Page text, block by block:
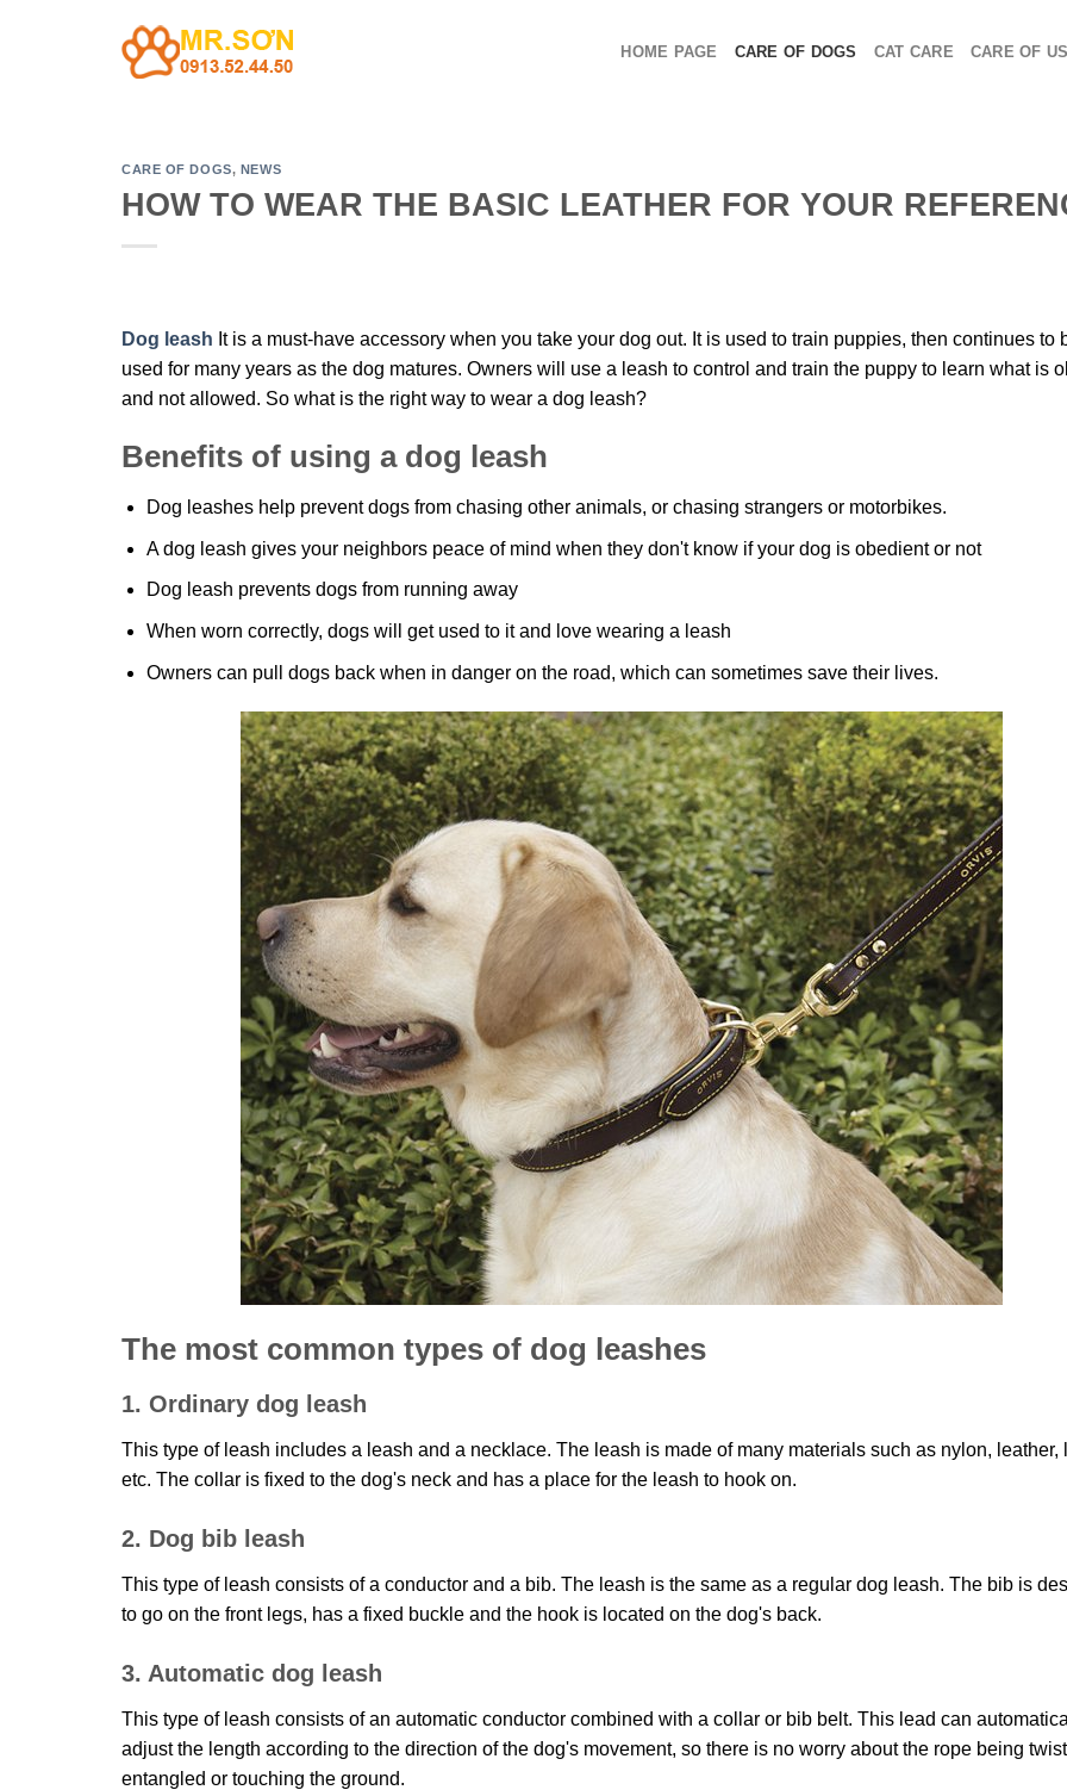
HOME PAGE CARE OF DOGS CAT CARE CARE OF
CARE OF DOGS, NEWS
HOW TO WEAR THE BASIC LEATHER FOR YOUR
Dog leash It is a must-have accessory when you take your dog out. It is used to train puppies, then continues to
used for many years as the dog matures. Owners will use a leash to control and train the puppy to learn what is
and not allowed. So what is the right way to wear a dog leash?
Benefits of using a dog leash
Dog leashes help prevent dogs from chasing other animals, or chasing strangers or motorbikes.
A dog leash gives your neighbors peace of mind when they don't know if your dog is obedient or not
Dog leash prevents dogs from running away
When worn correctly, dogs will get used to it and love wearing a leash
Owners can pull dogs back when in danger on the road, which can sometimes save their lives.
The most common types of dog leashes
1. Ordinary dog leash
This type of leash includes a leash and a necklace. The leash is made of many materials such as nylon, leather,
etc. The collar is fixed to the dog's neck and has a place for the leash to hook on.
2. Dog bib leash
This type of leash consists of a conductor and a bib. The leash is the same as a regular dog leash. The bib is
to go on the front legs, has a fixed buckle and the hook is located on the dog's back.
3. Automatic dog leash
This type of leash consists of an automatic conductor combined with a collar or bib belt. This lead can
adjust the length according to the direction of the dog's movement, so there is no worry about the rope being
entangled or touching the ground.